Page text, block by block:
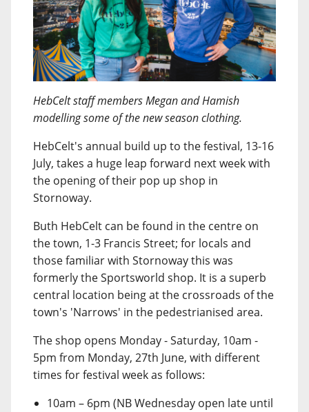
HebCelt staff members Megan and Hamish
modelling some of the new season clothing.
HebCelt's annual build up to the festival, 13-16
July, takes a huge leap forward next week with
the opening of their pop up shop in
Stornoway.
Buth HebCelt can be found in the centre on
the town, 1-3 Francis Street; for locals and
those familiar with Stornoway this was
formerly the Sportsworld shop. It is a superb
central location being at the crossroads of the
town's 'Narrows' in the pedestrianised area.
The shop opens Monday - Saturday, 10am -
5pm from Monday, 27th June, with different
times for festival week as follows:
10am – 6pm (NB Wednesday open late until